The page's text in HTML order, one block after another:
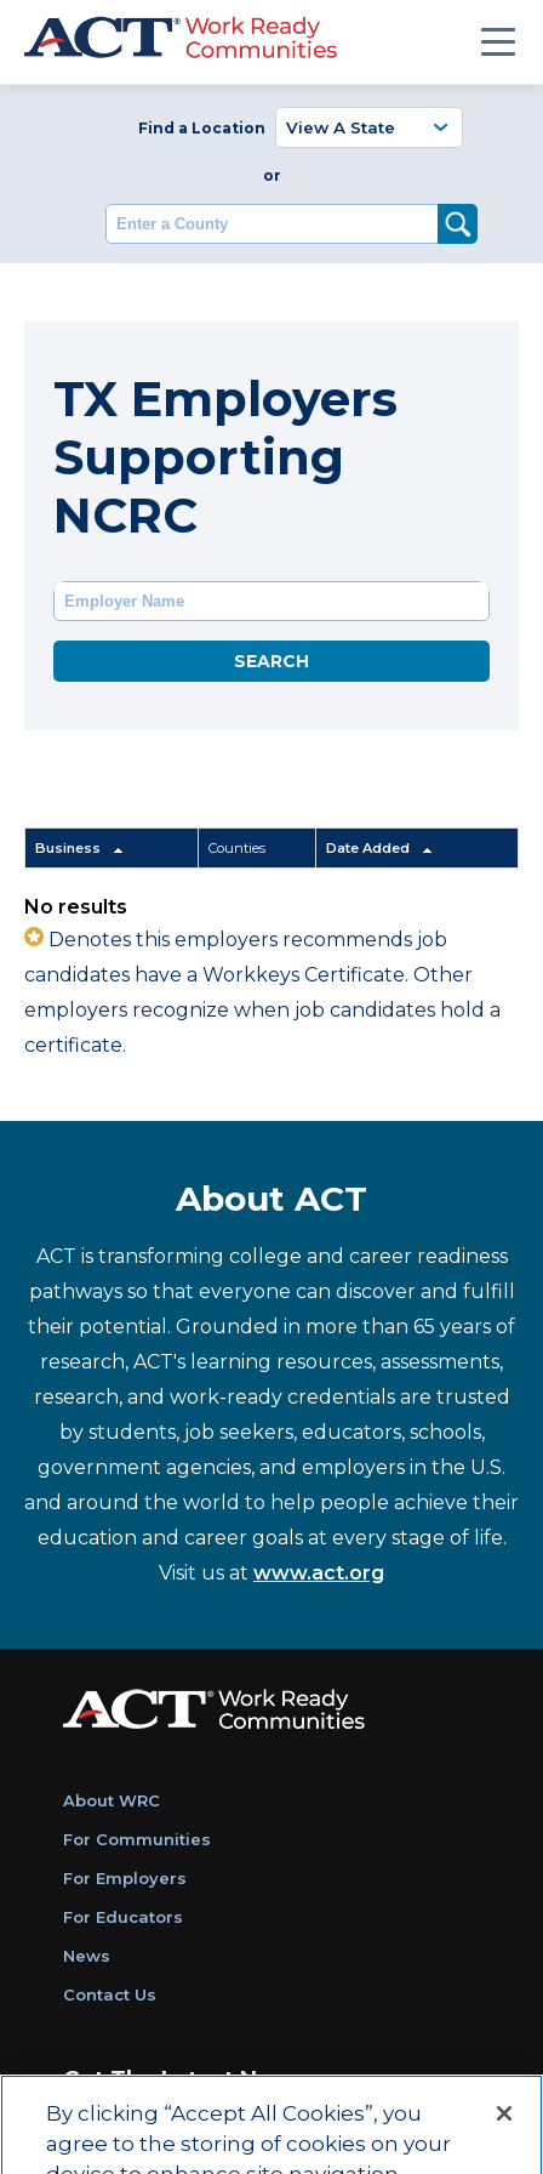
Find a Location
or
Enter a County
TX Employers
Supporting
NCRC
Business Counties Date Added
No results
Denotes this employers recommends job
candidates have a Workkeys Certificate. Other
employers recognize when job candidates hold a
certificate.
About ACT
ACT is transforming college and career readiness
pathways so that everyone can discover and fulfill
their potential. Grounded in more than 65 years of
research, ACT's learning resources, assessments,
research, and work-ready credentials are trusted
by students, job seekers, educators, schools,
government agencies, and employers in the U.S.
and around the world to help people achieve their
education and career goals at every stage of life.
Visit us at www.act.org
About WRC
For Communities
For Employers
For Educators
News
Contact Us
Get The Latest News
Sign Up for Work Ready Communities
Monthly Updates
By clicking “Accept All Cookies”, you
agree to the storing of cookies on your